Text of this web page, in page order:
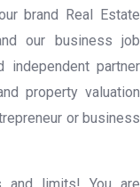
brand Real Estate
our business job
independent partner
property valuation
or business